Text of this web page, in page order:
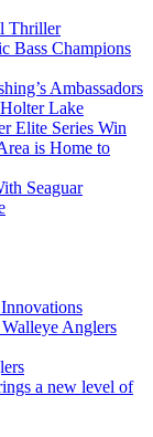
Thriller
Bass Champions
Ambassadors
Lake
Elite Series Win
is Home to
Seaguar
Anglers
a new level of